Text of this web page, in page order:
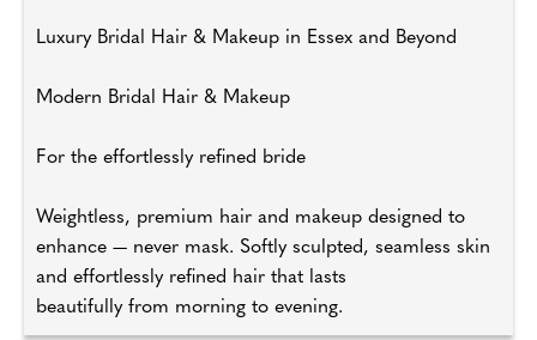
Luxury Bridal Hair & Makeup in Essex and Beyond
Modern Bridal Hair & Makeup
For the effortlessly refined bride
Weightless, premium hair and makeup designed to
enhance — never mask. Softly sculpted, seamless skin
and effortlessly refined hair that lasts
beautifully from morning to evening.